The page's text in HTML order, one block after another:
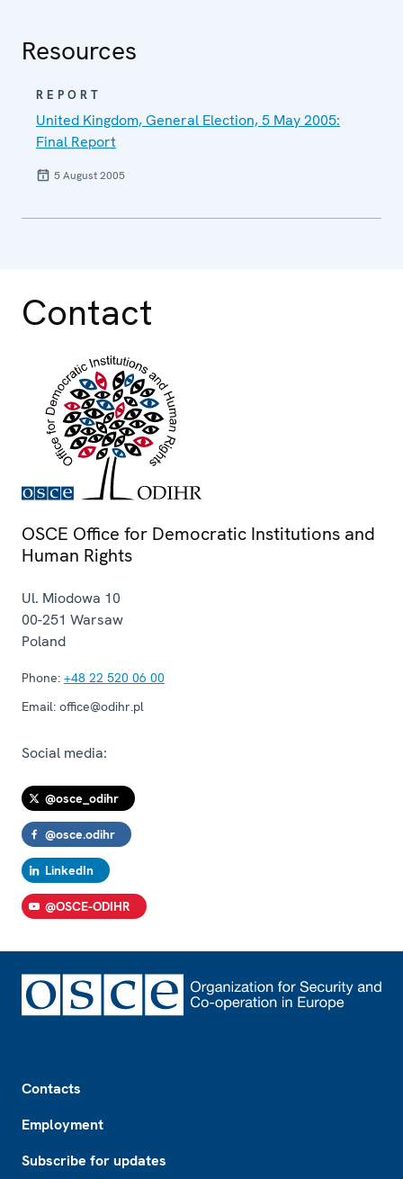
Resources
REPORT
United Kingdom, General Election, 5 May 2005:
Final Report
5 August 2005
Contact
OSCE Office for Democratic Institutions and
Human Rights
Ul. Miodowa 10
00-251 Warsaw
Poland
Phone: +48 22 520 06 00
Email: office@odihr.pl
Social media:
@osce_odihr
@osce.odihr
LinkedIn
@OSCE-ODIHR
Contacts
Employment
Subscribe for updates